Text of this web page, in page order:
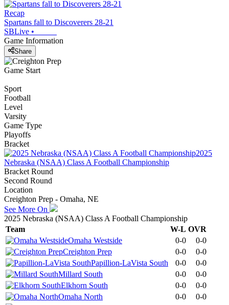
Recap
Spartans fall to Discoverers 28-21
SBLive •
Game Information
Share
Game Start
Sport
Football
Level
Varsity
Game Type
Playoffs
Bracket
2025
Nebraska (NSAA) Class A Football Championship
Bracket Round
Second Round
Location
Creighton Prep - Omaha, NE
See More On
2025 Nebraska (NSAA) Class A Football Championship
Team
W-L OVR
Omaha Westside
0-0
0-0
Creighton Prep
0-0
0-0
Papillion-LaVista South
0-0
0-0
Millard South
0-0
0-0
Elkhorn South
0-0
0-0
Omaha North
0-0
0-0